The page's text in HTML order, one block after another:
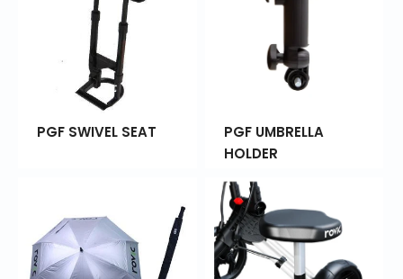
PGF SWIVEL SEAT
PGF UMBRELLA
HOLDER